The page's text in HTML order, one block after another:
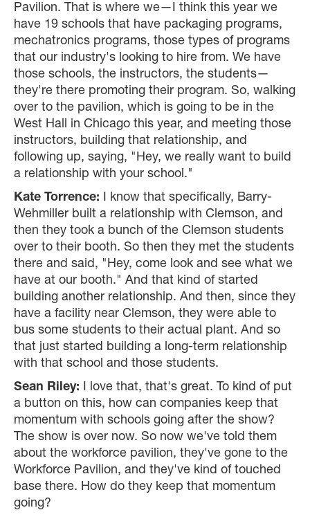
Pavilion. That is where we—I think this year we
have 19 schools that have packaging programs,
mechatronics programs, those types of programs
that our industry's looking to hire from. We have
those schools, the instructors, the students—
they're there promoting their program. So, walking
over to the pavilion, which is going to be in the
West Hall in Chicago this year, and meeting those
instructors, building that relationship, and
following up, saying, "Hey, we really want to build
a relationship with your school."
Kate Torrence: I know that specifically, Barry-
Wehmiller built a relationship with Clemson, and
then they took a bunch of the Clemson students
over to their booth. So then they met the students
there and said, "Hey, come look and see what we
have at our booth." And that kind of started
building another relationship. And then, since they
have a facility near Clemson, they were able to
bus some students to their actual plant. And so
that just started building a long-term relationship
with that school and those students.
Sean Riley: I love that, that's great. To kind of put
a button on this, how can companies keep that
momentum with schools going after the show?
The show is over now. So now we've told them
about the workforce pavilion, they've gone to the
Workforce Pavilion, and they've kind of touched
base there. How do they keep that momentum
going?